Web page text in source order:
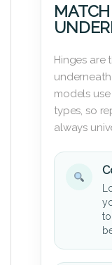
Hinges are
models
types, so
always